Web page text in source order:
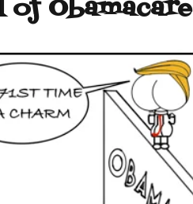
of Obamacare